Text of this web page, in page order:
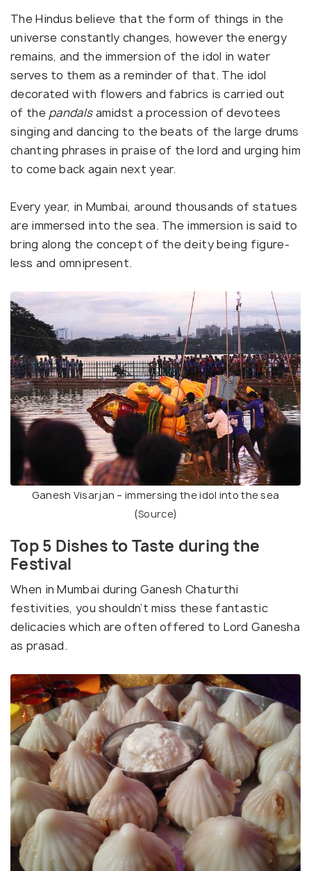
The Hindus believe that the form of things in the
universe constantly changes, however the energy
remains, and the immersion of the idol in water
serves to them as a reminder of that. The idol
decorated with flowers and fabrics is carried out
of the pandalsamidst a procession of devotees
singing and dancing to the beats of the large drums
chanting phrases in praise of the lord and urging him
to come back again next year.
Every year, in Mumbai, around thousands of statues
are immersed into the sea. The immersion is said to
bring along the concept of the deity being figure-
less and omnipresent.
Ganesh Visarjan – immersing the idol into the sea
(Source)
Top 5 Dishes to Taste during the
Festival
When in Mumbai during Ganesh Chaturthi
festivities, you shouldn’t miss these fantastic
delicacies which are often offered to Lord Ganesha
as prasad.